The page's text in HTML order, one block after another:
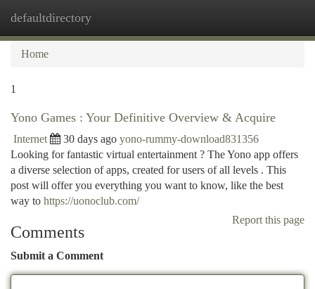
defaultdirectory
Home
1
Yono Games : Your Definitive Overview & Acquire
Internet 30 days ago yono-rummy-download831356
Looking for fantastic virtual entertainment ? The Yono app offers
a diverse selection of apps, created for users of all levels . This
post will offer you everything you want to know, like the best
way to https://uonoclub.com/
Report this page
Comments
Submit a Comment